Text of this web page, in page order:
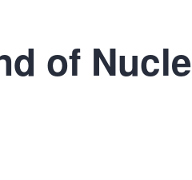
of